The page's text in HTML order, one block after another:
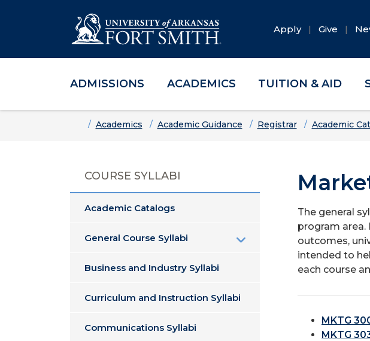
Skip to main content
Skip to main navigation
Skip to footer content
Apply Give
ADMISSIONS ACADEMICS TUITION & AID
HomeAcademics Academic Guidance Registrar Academic
COURSE SYLLABI
Academic Catalogs
General Course Syllabi
Business and Industry Syllabi
Curriculum and Instruction Syllabi
Communications Syllabi
The general
program
outcomes,
intended to
each course
MKTG
MKTG